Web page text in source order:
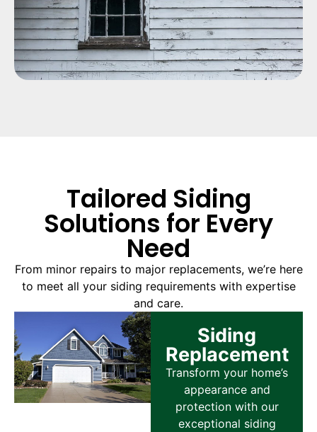
Tailored Siding
Solutions for Every
Need
From minor repairs to major replacements, we’re here
to meet all your siding requirements with expertise
and care.
Siding
Replacement
Transform your home’s
appearance and
protection with our
exceptional siding